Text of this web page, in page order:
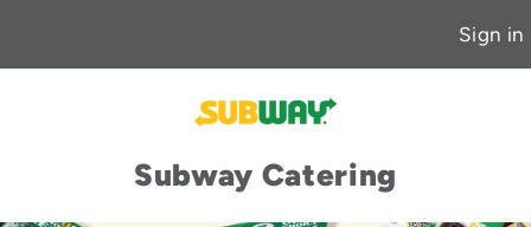
Sign in
Subway Catering